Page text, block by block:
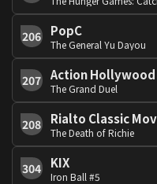
206 PopC
The General Yu Dayou
207 Action Hollywood
The Grand Duel
208 Rialto Classic
The Death of Richie
304 KIX
Iron Ball #5